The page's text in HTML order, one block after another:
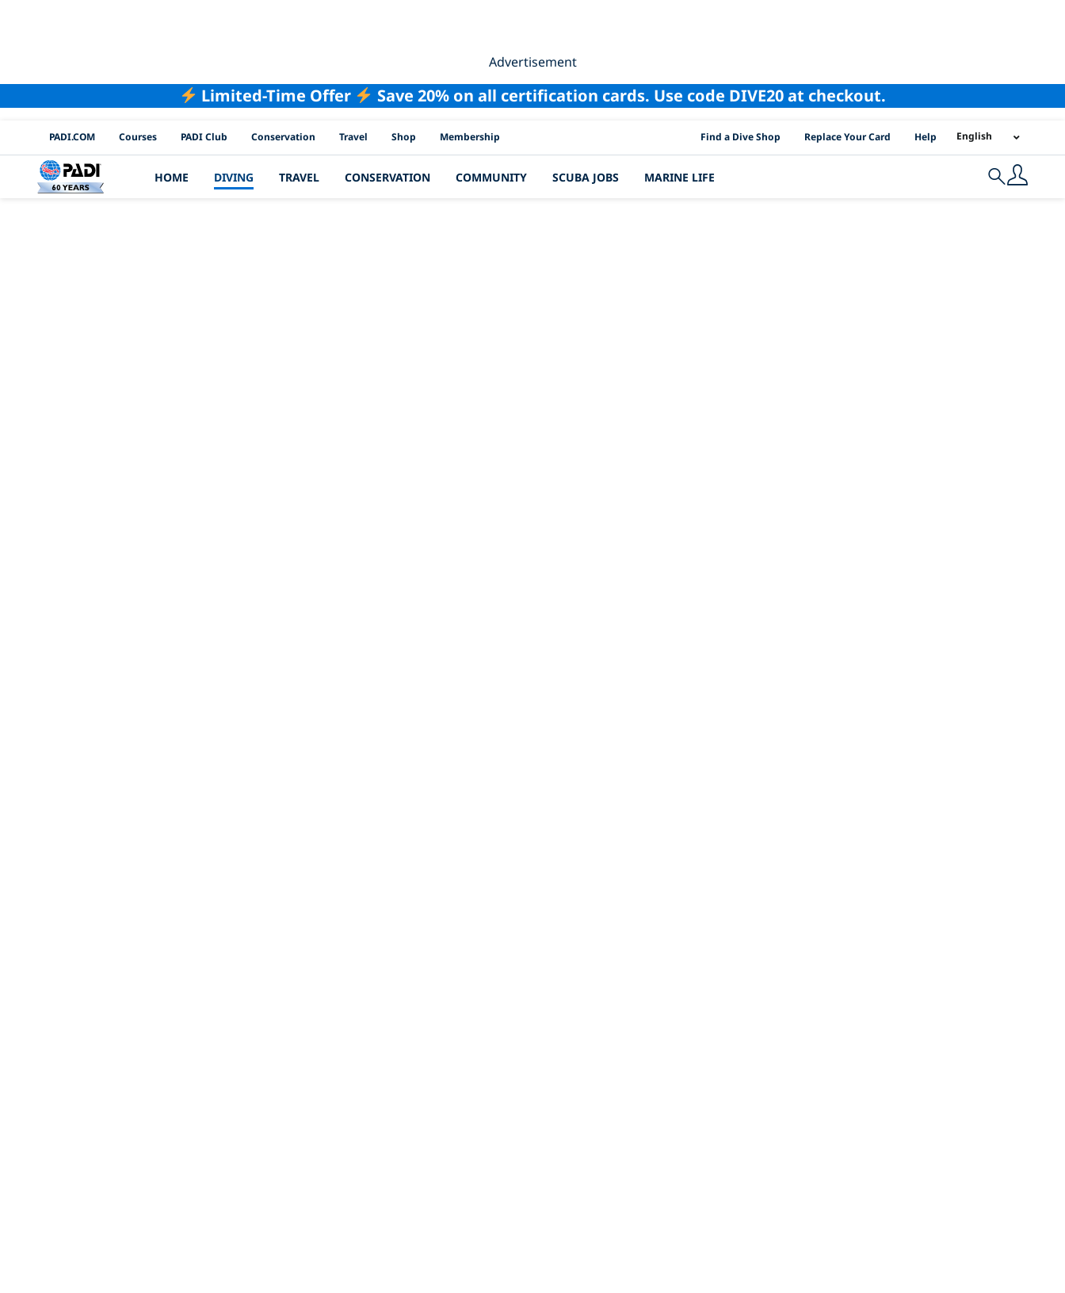
Advertisement
Limited-Time Offer Save 20% on all certification cards. Use code DIVE20 at checkout.
PADI Channels
PADI.COM Courses PADI Club Conservation Travel Shop Membership PADI Location Links
Find a Dive Shop Replace Your Card Help English
HOME DIVING TRAVEL CONSERVATION COMMUNITY SCUBA JOBS MARINE LIFE Search